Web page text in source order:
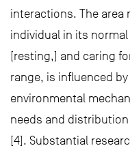
interactions. The area
individual in its
[resting,] and caring
range, is influenced
environmental
needs and
[4]. Substantial